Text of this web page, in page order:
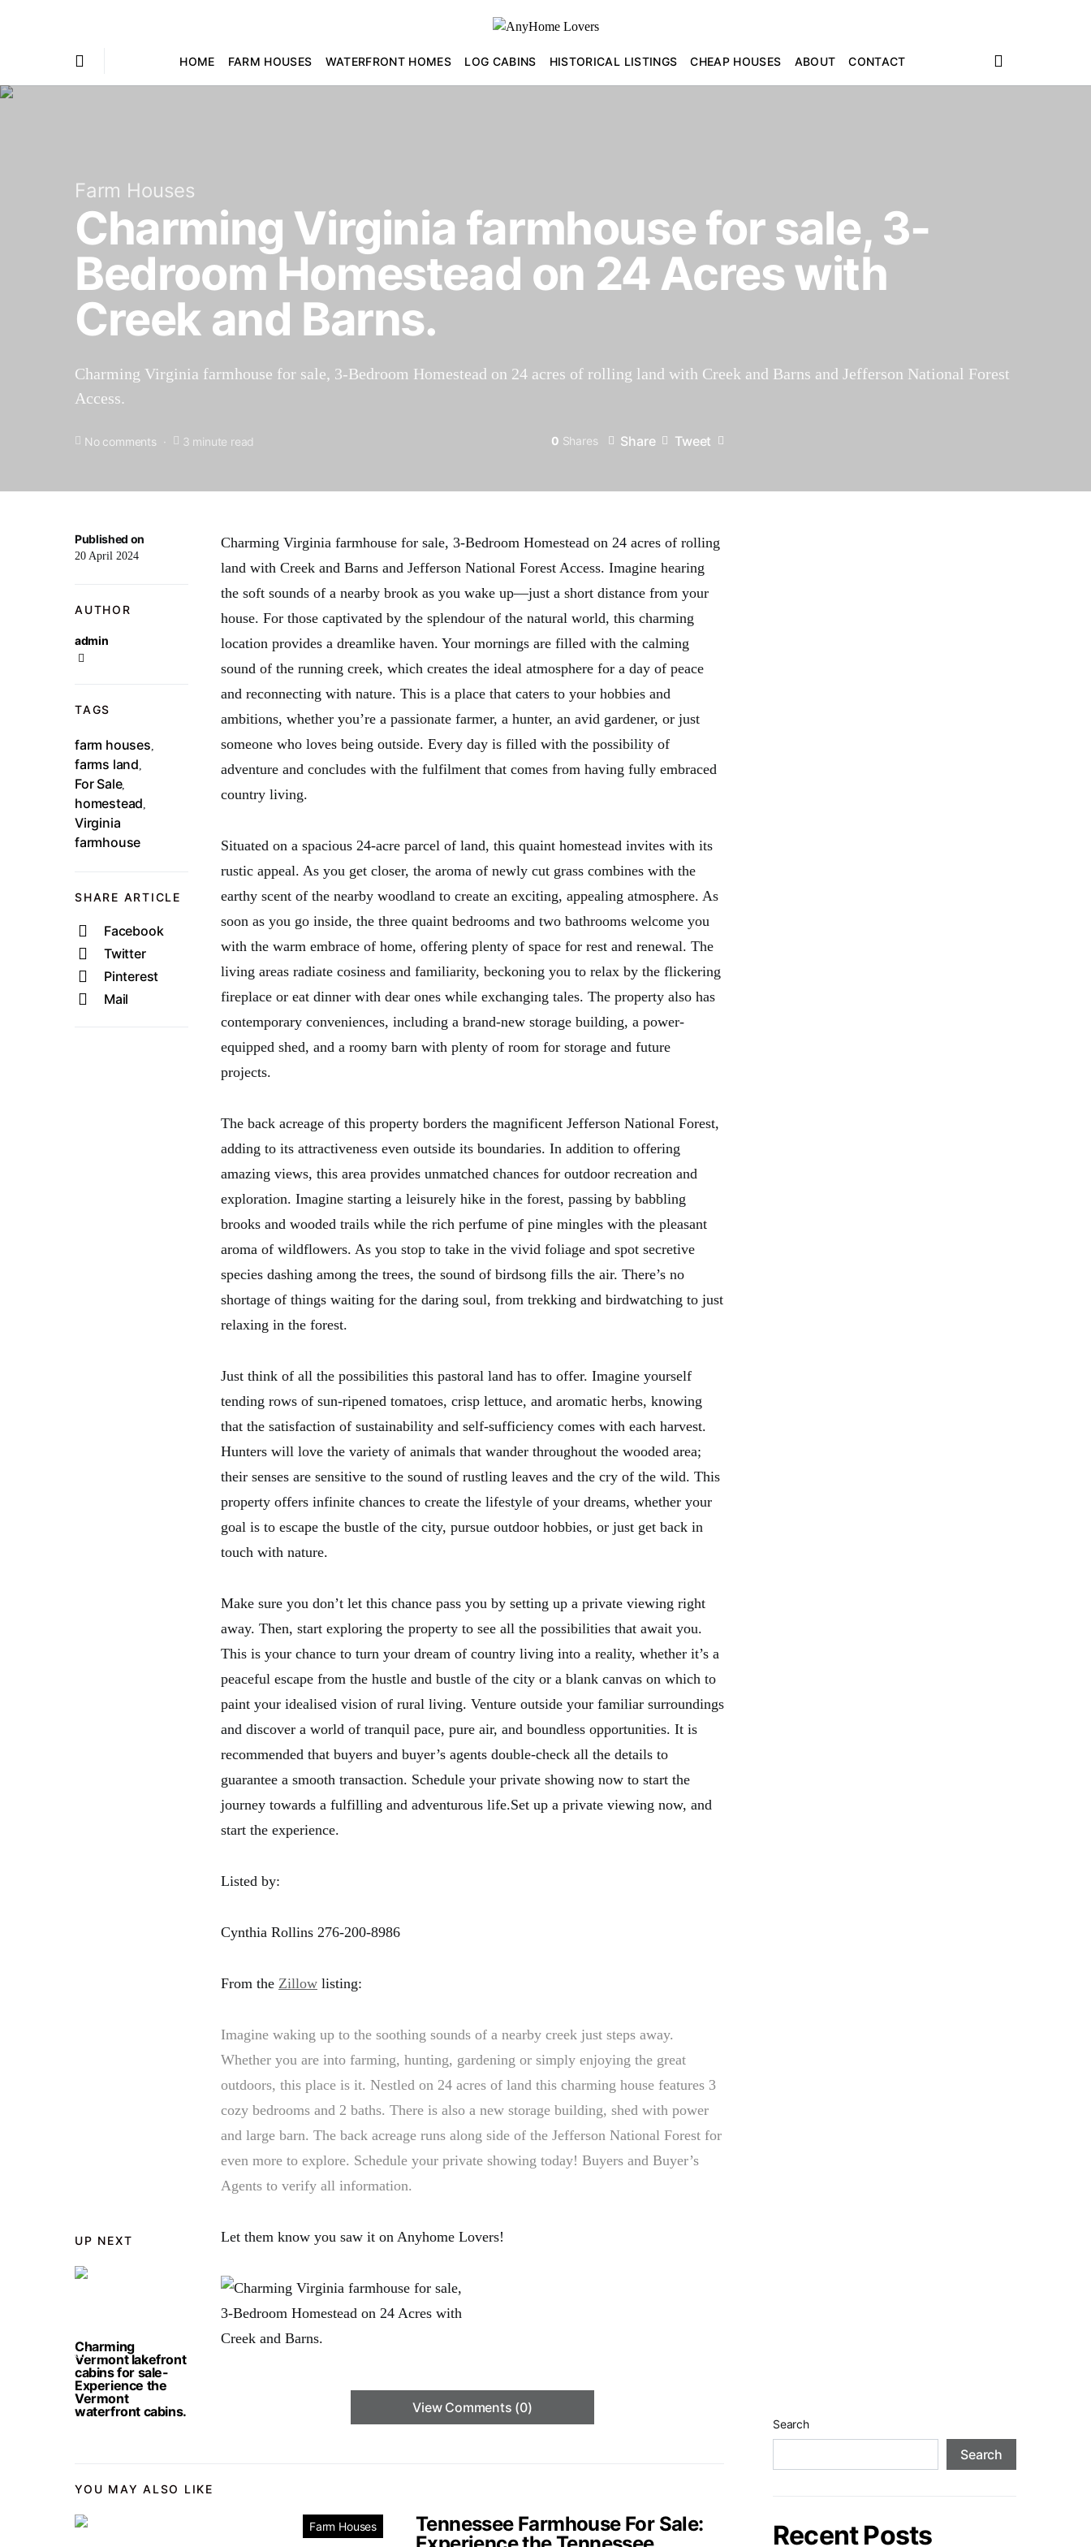
HOME FARM HOUSES WATERFRONT HOMES LOG CABINS HISTORICAL LISTINGS CHEAP HOUSES ABOUT CONTACT
Farm Houses
Charming Virginia farmhouse for sale, 3-
Bedroom Homestead on 24 Acres with
Creek and Barns.
Charming Virginia farmhouse for sale, 3-Bedroom Homestead on 24 acres of rolling land with Creek and Barns and Jefferson National Forest
Access.
No comments 3 minute read 0 Shares Share Tweet
UP NEXT
Charming
Vermont lakefront
cabins for sale-
Experience the
Vermont
waterfront cabins.
Published on
20 April 2024
AUTHOR
admin
TAGS
farm houses,
farms land,
For Sale,
homestead,
Virginia
farmhouse
SHARE ARTICLE
Facebook
Twitter
Pinterest
Mail
Charming Virginia farmhouse for sale, 3-Bedroom Homestead on 24 acres of rolling
land with Creek and Barns and Jefferson National Forest Access. Imagine hearing
the soft sounds of a nearby brook as you wake up—just a short distance from your
house. For those captivated by the splendour of the natural world, this charming
location provides a dreamlike haven. Your mornings are filled with the calming
sound of the running creek, which creates the ideal atmosphere for a day of peace
and reconnecting with nature. This is a place that caters to your hobbies and
ambitions, whether you’re a passionate farmer, a hunter, an avid gardener, or just
someone who loves being outside. Every day is filled with the possibility of
adventure and concludes with the fulfilment that comes from having fully embraced
country living.
Situated on a spacious 24-acre parcel of land, this quaint homestead invites with its
rustic appeal. As you get closer, the aroma of newly cut grass combines with the
earthy scent of the nearby woodland to create an exciting, appealing atmosphere. As
soon as you go inside, the three quaint bedrooms and two bathrooms welcome you
with the warm embrace of home, offering plenty of space for rest and renewal. The
living areas radiate cosiness and familiarity, beckoning you to relax by the flickering
fireplace or eat dinner with dear ones while exchanging tales. The property also has
contemporary conveniences, including a brand-new storage building, a power-
equipped shed, and a roomy barn with plenty of room for storage and future
projects.
The back acreage of this property borders the magnificent Jefferson National Forest,
adding to its attractiveness even outside its boundaries. In addition to offering
amazing views, this area provides unmatched chances for outdoor recreation and
exploration. Imagine starting a leisurely hike in the forest, passing by babbling
brooks and wooded trails while the rich perfume of pine mingles with the pleasant
aroma of wildflowers. As you stop to take in the vivid foliage and spot secretive
species dashing among the trees, the sound of birdsong fills the air. There’s no
shortage of things waiting for the daring soul, from trekking and birdwatching to just
relaxing in the forest.
Just think of all the possibilities this pastoral land has to offer. Imagine yourself
tending rows of sun-ripened tomatoes, crisp lettuce, and aromatic herbs, knowing
that the satisfaction of sustainability and self-sufficiency comes with each harvest.
Hunters will love the variety of animals that wander throughout the wooded area;
their senses are sensitive to the sound of rustling leaves and the cry of the wild. This
property offers infinite chances to create the lifestyle of your dreams, whether your
goal is to escape the bustle of the city, pursue outdoor hobbies, or just get back in
touch with nature.
Make sure you don’t let this chance pass you by setting up a private viewing right
away. Then, start exploring the property to see all the possibilities that await you.
This is your chance to turn your dream of country living into a reality, whether it’s a
peaceful escape from the hustle and bustle of the city or a blank canvas on which to
paint your idealised vision of rural living. Venture outside your familiar surroundings
and discover a world of tranquil pace, pure air, and boundless opportunities. It is
recommended that buyers and buyer’s agents double-check all the details to
guarantee a smooth transaction. Schedule your private showing now to start the
journey towards a fulfilling and adventurous life.Set up a private viewing now, and
start the experience.
Listed by:
Cynthia Rollins 276-200-8986
From the Zillow listing:
Imagine waking up to the soothing sounds of a nearby creek just steps away.
Whether you are into farming, hunting, gardening or simply enjoying the great
outdoors, this place is it. Nestled on 24 acres of land this charming house features 3
cozy bedrooms and 2 baths. There is also a new storage building, shed with power
and large barn. The back acreage runs along side of the Jefferson National Forest for
even more to explore. Schedule your private showing today! Buyers and Buyer’s
Agents to verify all information.
Let them know you saw it on Anyhome Lovers!
View Comments (0)
YOU MAY ALSO LIKE
Farm Houses
Tennessee Farmhouse For Sale:
Search
Search
Recent Posts